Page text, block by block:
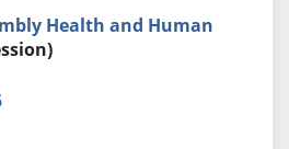
Health and Human